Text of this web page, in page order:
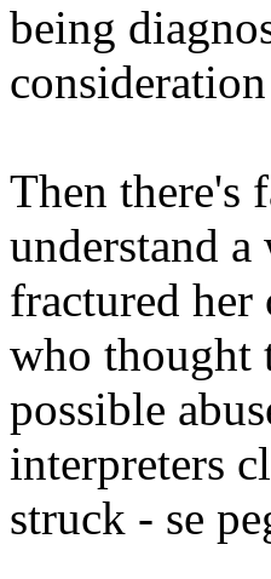
being
Then there's
understand
fractured
who thought
possible
interpreters
struck - se